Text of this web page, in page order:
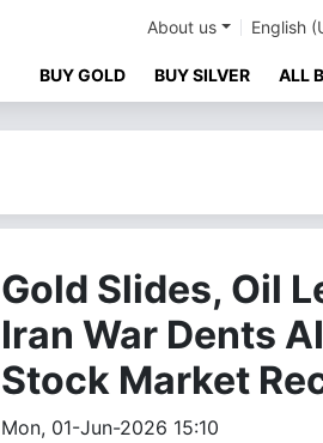
About us English
BUY GOLD BUY SILVER ALL
Gold Slides, Oil
Iran War Dents
Stock Market
Mon, 01-Jun-2026 15:10